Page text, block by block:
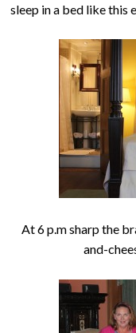
sleep in a bed like this
At 6 p.m sharp the
and-